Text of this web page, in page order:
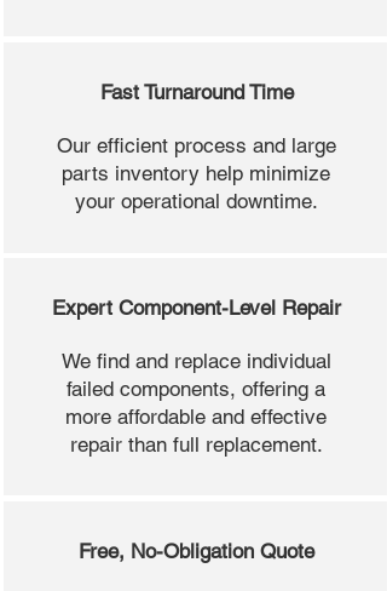
Fast Turnaround Time
Our efficient process and large
parts inventory help minimize
your operational downtime.
Expert Component-Level Repair
We find and replace individual
failed components, offering a
more affordable and effective
repair than full replacement.
Free, No-Obligation Quote